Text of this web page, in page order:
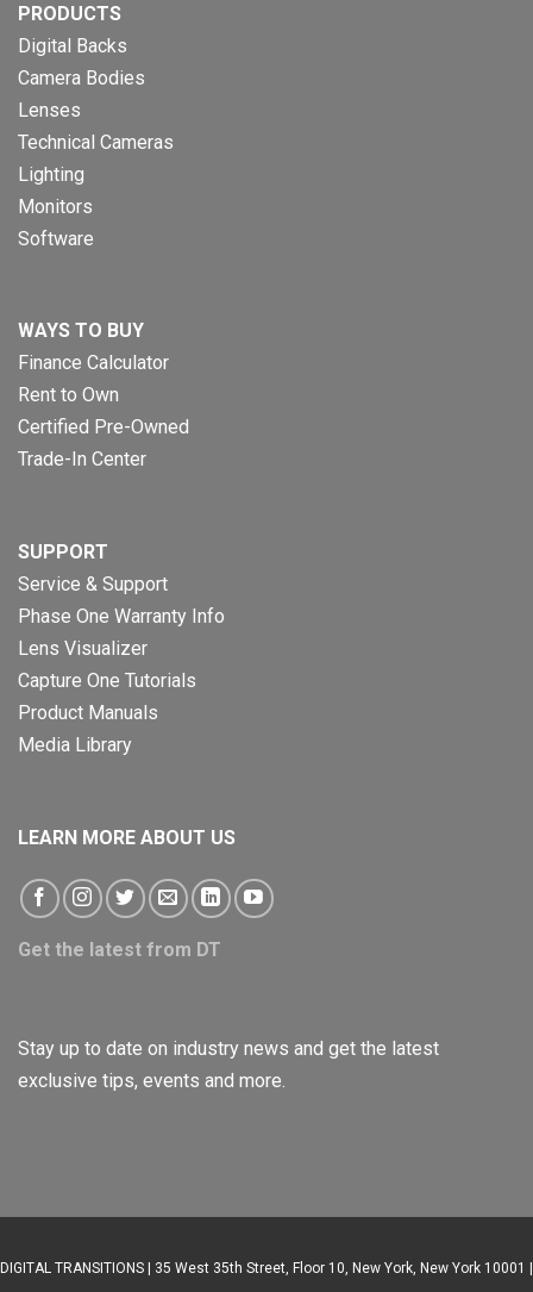
PRODUCTS
Digital Backs
Camera Bodies
Lenses
Technical Cameras
Lighting
Monitors
Software
WAYS TO BUY
Finance Calculator
Rent to Own
Certified Pre-Owned
Trade-In Center
SUPPORT
Service & Support
Phase One Warranty Info
Lens Visualizer
Capture One Tutorials
Product Manuals
Media Library
LEARN MORE ABOUT US
Get the latest from DT
Stay up to date on industry news and get the latest
exclusive tips, events and more.
DIGITAL TRANSITIONS | 35 West 35th Street, Floor 10, New York, New York 10001 |